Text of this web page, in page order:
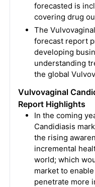
forecasted is
covering drug
The
forecast report
developing
understanding
the global
Vulvovaginal
Report Highlights
In the coming
Candidiasis
the rising
incremental
world; which
market to
penetrate more